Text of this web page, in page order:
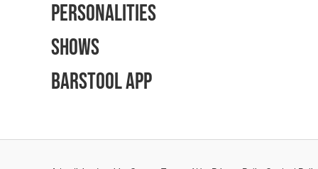
Personalities
Shows
Barstool App